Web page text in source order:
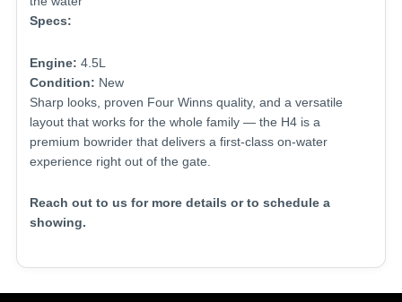
Specs:
Engine: 4.5L
Condition: New
Sharp looks, proven Four Winns quality, and a versatile
layout that works for the whole family — the H4 is a
premium bowrider that delivers a first-class on-water
experience right out of the gate.
Reach out to us for more details or to schedule a
showing.